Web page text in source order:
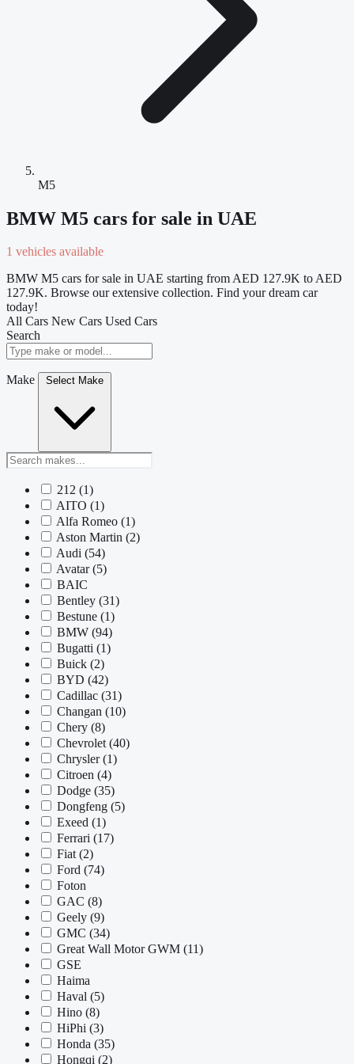
M5
BMW M5 cars for sale in UAE
1 vehicles available
BMW M5 cars for sale in UAE starting from AED 127.9K to AED
127.9K. Browse our extensive collection. Find your dream car
today!
All Cars New Cars Used Cars
Search
Make Select Make
212 (1)
AITO (1)
Alfa Romeo (1)
Aston Martin (2)
Audi (54)
Avatar (5)
BAIC
Bentley (31)
Bestune (1)
BMW (94)
Bugatti (1)
Buick (2)
BYD (42)
Cadillac (31)
Changan (10)
Chery (8)
Chevrolet (40)
Chrysler(1)
Citroen (4)
Dodge (35)
Dongfeng (5)
Exeed (1)
Ferrari (17)
Fiat (2)
Ford (74)
Foton
GAC (8)
Geely (9)
GMC (34)
Great Wall Motor GWM (11)
GSE
Haima
Haval (5)
Hino (8)
HiPhi (3)
Honda (35)
Hongqi (2)